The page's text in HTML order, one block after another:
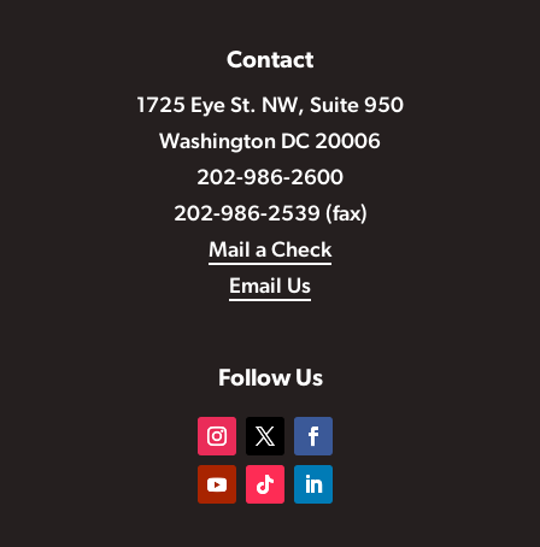
Contact
1725 Eye St. NW, Suite 950
Washington DC 20006
202-986-2600
202-986-2539 (fax)
Mail a Check
Email Us
Follow Us